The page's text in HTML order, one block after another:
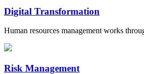
Digital Transformation
Human resources management works
Risk Management